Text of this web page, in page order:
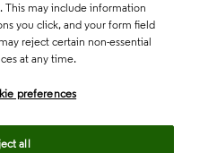
. This may include information
you click, and your form field
reject certain non-essential
at any time.
preferences
all